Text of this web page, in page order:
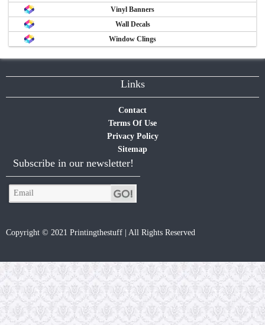
Vinyl Banners
Wall Decals
Window Clings
Links
Contact
Terms Of Use
Privacy Policy
Sitemap
Subscribe in our newsletter!
Copyright © 2021 Printingthestuff | All Rights Reserved